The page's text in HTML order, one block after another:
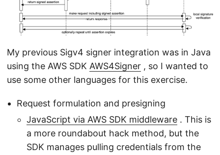
My previous Sigv4 signer integration was in Java
using the AWS SDK AWS4Signer , so I wanted to
use some other languages for this exercise.
Request formulation and presigning
JavaScript via AWS SDK middleware . This is
a more roundabout hack method, but the
SDK manages pulling credentials from the